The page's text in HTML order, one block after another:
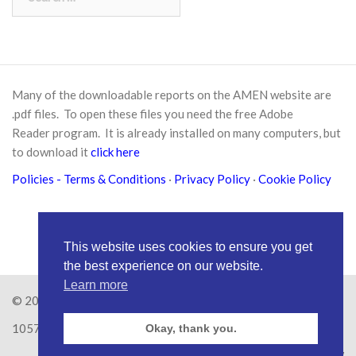
for:
Many of the downloadable reports on the AMEN website are
.pdf files. To open these files you need the freeAdobe
Readerprogram. It is already installed on many computers, but
to download itclick here
Policies - Terms & Conditions · Privacy Policy · Cookie Policy
© 2026
1057626
This website uses cookies to ensure you get
the best experience on our website.
Learn more
Okay, thank you.